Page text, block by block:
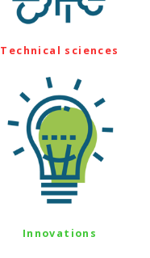
Technical sciences
Innovations